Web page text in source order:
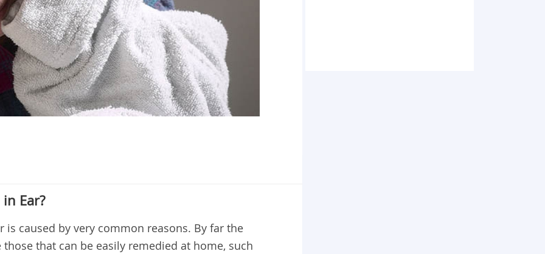
Ear?
is caused by very common reasons. By far the
that can be easily remedied at home, such